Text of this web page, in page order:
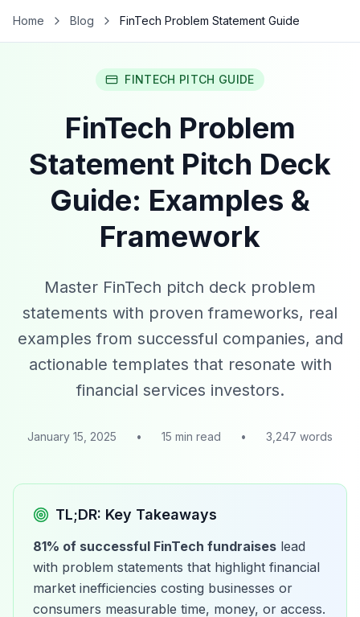
Home Blog FinTech Problem Statement Guide
FINTECH PITCH GUIDE
FinTech Problem
Statement Pitch Deck
Guide: Examples &
Framework
Master FinTech pitch deck problem
statements with proven frameworks, real
examples from successful companies, and
actionable templates that resonate with
financial services investors.
January 15, 2025 • 15 min read • 3,247 words
TL;DR: Key Takeaways
81% of successful FinTech fundraises lead
with problem statements that highlight financial
market inefficiencies costing businesses or
consumers measurable time, money, or access.